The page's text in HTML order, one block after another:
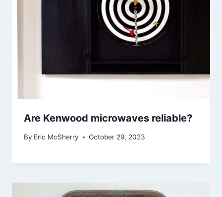
Are Kenwood microwaves reliable?
By Eric McSherry October 29, 2023